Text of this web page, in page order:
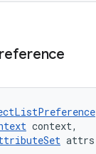
context,
attrs